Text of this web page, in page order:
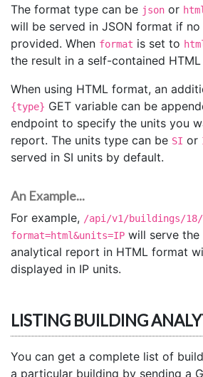
The format type can be json or html
will be served in JSON format if
provided. When format is set to
the result in a self-contained
When using HTML format, an
{type} GET variable can be
endpoint to specify the units you
report. The units type can be SI or
served in SI units by default.
An Example...
For example, /api/v1/buildings/
format=html&units=IP will serve the
analytical report in HTML format
displayed in IP units.
LISTING BUILDING
You can get a complete list of
a particular building by sending a